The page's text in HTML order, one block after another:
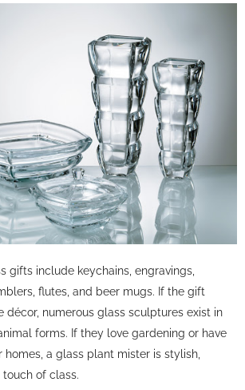
gifts include keychains, engravings,
flutes, and beer mugs. If the gift
décor, numerous glass sculptures exist in
forms. If they love gardening or have
homes, a glass plant mister is stylish,
of class.